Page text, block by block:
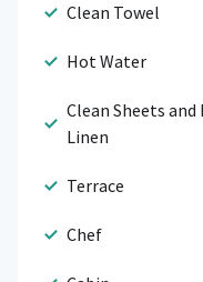
Clean Towel
Hot Water
Clean Sheets and
Linen
Terrace
Chef